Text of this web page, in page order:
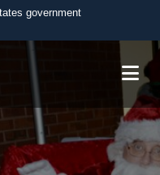
government
.mil
official U.S.
in the United
use HTTPS